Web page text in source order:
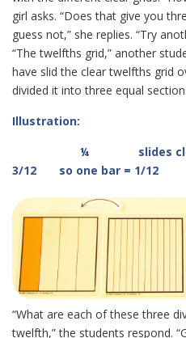
girl asks. “Does that give you
guess not,” she replies. “Try
“The twelfths grid,” another
have slid the clear twelfths grid
divided it into three equal
Illustration:
¼ slides
3/12 so one bar = 1/12
“What are each of these three
twelfth,” the students respond.